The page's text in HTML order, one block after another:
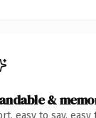
&
easy to say,